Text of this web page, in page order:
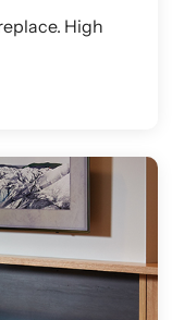
High